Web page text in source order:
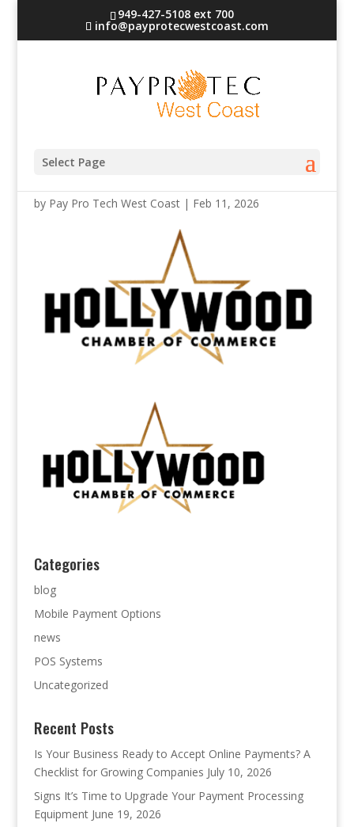
949-427-5108 ext 700
info@payprotecwestcoast.com
Select Page
hollywood logo
by Pay Pro Tech West Coast| Feb 11, 2026
Categories
blog
Mobile Payment Options
news
POS Systems
Uncategorized
Recent Posts
Is Your Business Ready to Accept Online Payments? A
Checklist for Growing Companies July 10, 2026
Signs It’s Time to Upgrade Your Payment Processing
Equipment June 19, 2026